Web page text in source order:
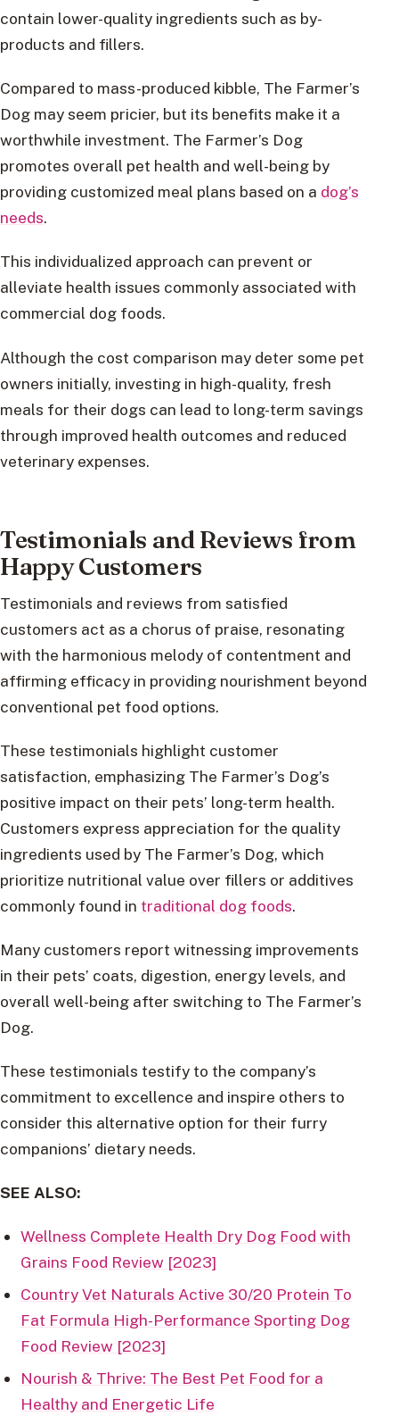
contain lower-quality ingredients such as by-
products and fillers.
Compared to mass-produced kibble, The Farmer’s
Dog may seem pricier, but its benefits make it a
worthwhile investment. The Farmer’s Dog
promotes overall pet health and well-being by
providing customized meal plans based on a dog’s
needs.
This individualized approach can prevent or
alleviate health issues commonly associated with
commercial dog foods.
Although the cost comparison may deter some pet
owners initially, investing in high-quality, fresh
meals for their dogs can lead to long-term savings
through improved health outcomes and reduced
veterinary expenses.
Testimonials and Reviews from
Happy Customers
Testimonials and reviews from satisfied
customers act as a chorus of praise, resonating
with the harmonious melody of contentment and
affirming efficacy in providing nourishment beyond
conventional pet food options.
These testimonials highlight customer
satisfaction, emphasizing The Farmer’s Dog’s
positive impact on their pets’ long-term health.
Customers express appreciation for the quality
ingredients used by The Farmer’s Dog, which
prioritize nutritional value over fillers or additives
commonly found in traditional dog foods.
Many customers report witnessing improvements
in their pets’ coats, digestion, energy levels, and
overall well-being after switching to The Farmer’s
Dog.
These testimonials testify to the company’s
commitment to excellence and inspire others to
consider this alternative option for their furry
companions’ dietary needs.
SEE ALSO:
Wellness Complete Health Dry Dog Food with
Grains Food Review [2023]
Country Vet Naturals Active 30/20 Protein To
Fat Formula High-Performance Sporting Dog
Food Review [2023]
Nourish & Thrive: The Best Pet Food for a
Healthy and Energetic Life